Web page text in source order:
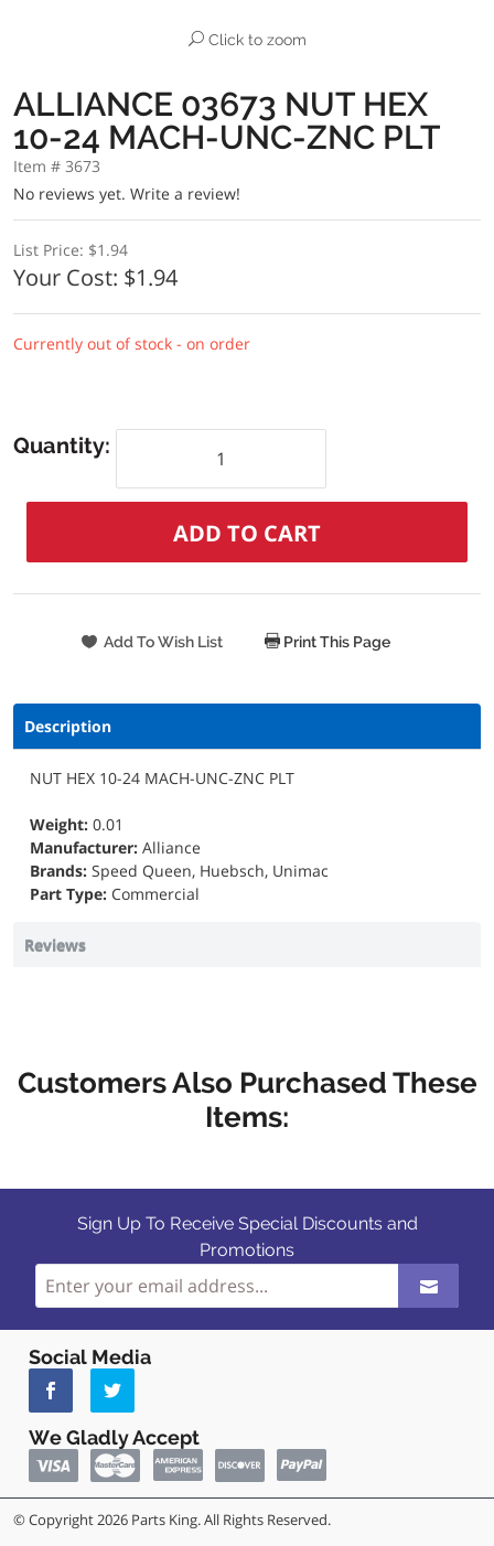
Click to zoom
ALLIANCE 03673 NUT HEX
10-24 MACH-UNC-ZNC PLT
Item # 3673
No reviews yet. Write a review!
List Price: $1.94
Your Cost: $1.94
Currently out of stock - on order
Quantity:
Print This Page
Description
NUT HEX 10-24 MACH-UNC-ZNC PLT
Weight: 0.01
Manufacturer: Alliance
Brands: Speed Queen, Huebsch, Unimac
Part Type: Commercial
Reviews
Customers Also Purchased These
Items:
Sign Up To Receive Special Discounts and
Promotions
Social Media
We Gladly Accept
© Copyright 2026 Parts King. All Rights Reserved.